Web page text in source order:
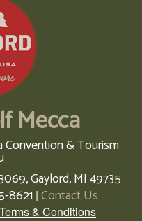
Mecca
Convention & Tourism
Gaylord,MI49735
8621| Contact Us
& Conditions